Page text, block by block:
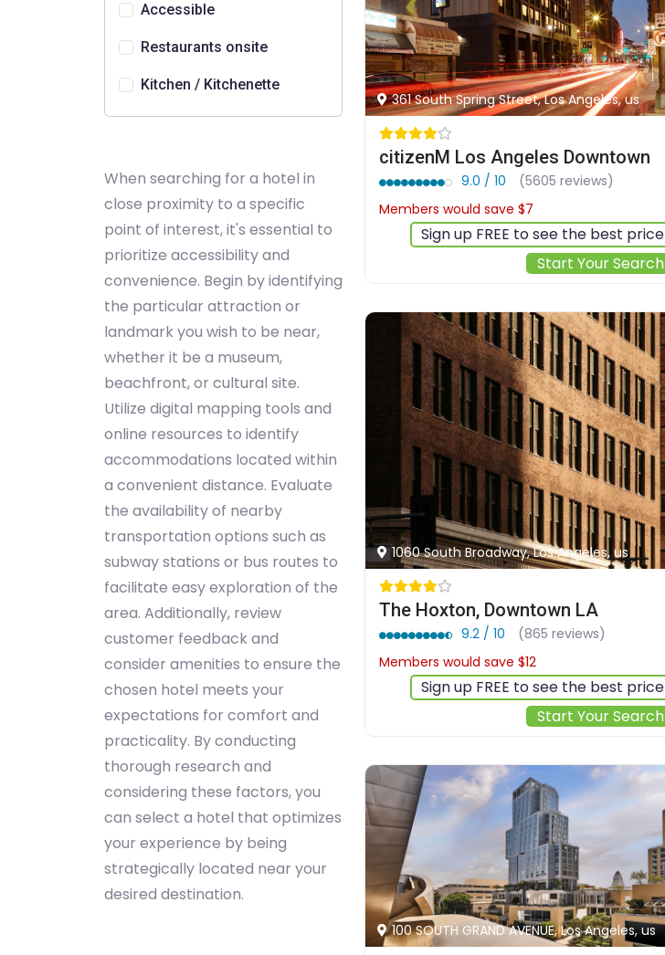
Accessible
Restaurants onsite
Kitchen / Kitchenette
When searching for a hotel in
close proximity to a specific
point of interest, it's essential to
prioritize accessibility and
convenience. Begin by identifying
the particular attraction or
landmark you wish to be near,
whether it be a museum,
beachfront, or cultural site.
Utilize digital mapping tools and
online resources to identify
accommodations located within
a convenient distance. Evaluate
the availability of nearby
transportation options such as
subway stations or bus routes to
facilitate easy exploration of the
area. Additionally, review
customer feedback and
consider amenities to ensure the
chosen hotel meets your
expectations for comfort and
practicality. By conducting
thorough research and
considering these factors, you
can select a hotel that optimizes
your experience by being
strategically located near your
desired destination.
361 South Spring Street, Los Angeles, us
citizenM Los Angeles Downtown
9.0 / 10
(5605 reviews)
Members would save $7
Sign up FREE to see the best price
Start Your Search
1060 South Broadway, Los Angeles, us
The Hoxton, Downtown LA
9.2 / 10
(865 reviews)
Members would save $12
Sign up FREE to see the best price
Start Your Search
100 SOUTH GRAND AVENUE, Los Angeles, us